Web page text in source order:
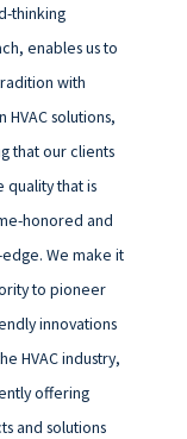
thinking
enables us to
with
HVAC solutions,
that our clients
quality that is
honored and
We make it
to pioneer
innovations
HVAC industry,
offering
and solutions